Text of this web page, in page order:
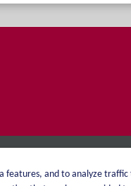
About me
features, and to analyze